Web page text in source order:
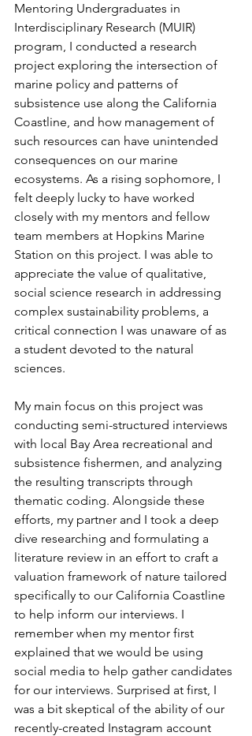
Mentoring Undergraduates in
Interdisciplinary Research (MUIR)
program, I conducted a research
project exploring the intersection of
marine policy and patterns of
subsistence use along the California
Coastline, and how management of
such resources can have unintended
consequences on our marine
ecosystems. As a rising sophomore, I
felt deeply lucky to have worked
closely with my mentors and fellow
team members at Hopkins Marine
Station on this project. I was able to
appreciate the value of qualitative,
social science research in addressing
complex sustainability problems, a
critical connection I was unaware of as
a student devoted to the natural
sciences.
My main focus on this project was
conducting semi-structured interviews
with local Bay Area recreational and
subsistence fishermen, and analyzing
the resulting transcripts through
thematic coding. Alongside these
efforts, my partner and I took a deep
dive researching and formulating a
literature review in an effort to craft a
valuation framework of nature tailored
specifically to our California Coastline
to help inform our interviews. I
remember when my mentor first
explained that we would be using
social media to help gather candidates
for our interviews. Surprised at first, I
was a bit skeptical of the ability of our
recently-created Instagram account